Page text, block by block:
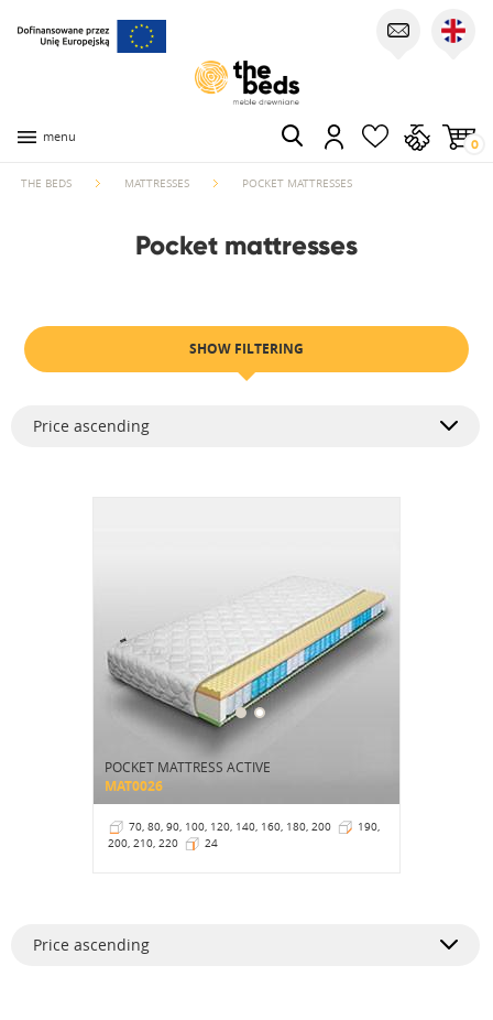
menu 0
THE BEDS MATTRESSES POCKET MATTRESSES
Pocket mattresses
SHOW FILTERING
Price ascending
POCKET MATTRESS ACTIVE
MAT0026
70, 80, 90, 100, 120, 140, 160, 180, 200
190,
200, 210, 220
24
Price ascending